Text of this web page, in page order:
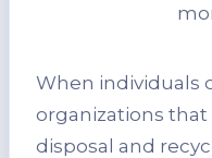
When individuals
organizations
disposal and